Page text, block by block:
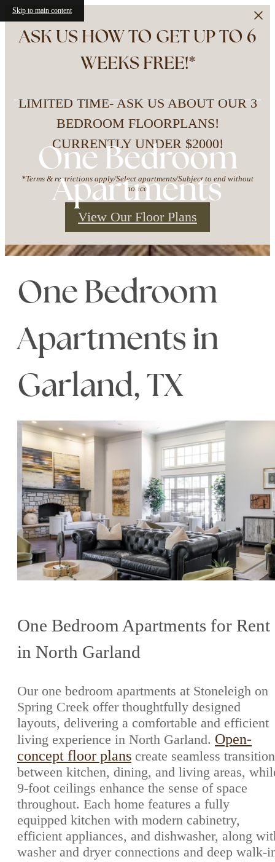
Skip to main content
ASK US HOW TO GET UP TO 6
WEEKS FREE!*
LIMITED TIME- ASK US ABOUT OUR 3
BEDROOM FLOORPLANS!
CURRENTLY UNDER $2000!
*Terms & restrictions apply/Select apartments/Subject to end without
notice.
View Our Floor Plans
One Bedroom
Apartments
One Bedroom
Apartments in
Garland, TX
One Bedroom Apartments for Rent
in North Garland
Our one bedroom apartments at Stoneleigh on
Spring Creek offer thoughtfully designed
layouts, delivering a comfortable and efficient
living experience in North Garland. Open-
concept floor plans create seamless
between kitchen, dining, and living areas,
9-foot ceilings enhance the sense of space
throughout. Each home features a fully
equipped kitchen with modern cabinetry,
efficient appliances, and dishwasher, along
washer and dryer connections and deep walk-